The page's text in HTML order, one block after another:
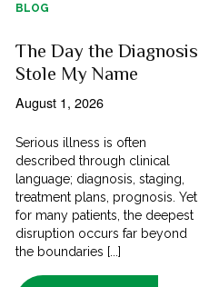
BLOG
The Day the Diagnosis
Stole My Name
August 1, 2026
Serious illness is often
described through clinical
language; diagnosis, staging,
treatment plans, prognosis. Yet
for many patients, the deepest
disruption occurs far beyond
the boundaries [...]